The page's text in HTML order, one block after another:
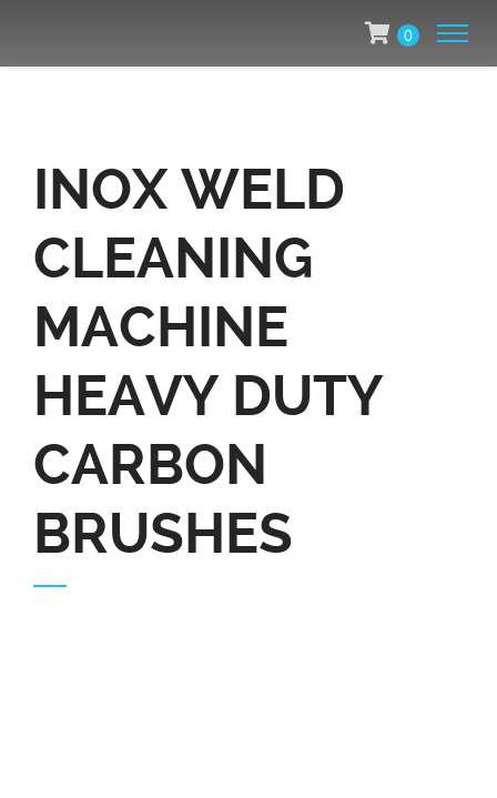
0
INOX WELD
CLEANING
MACHINE
HEAVY DUTY
CARBON
BRUSHES